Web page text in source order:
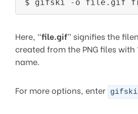
Here, “file.gif” signifies the
created from the PNG files with
name.
For more options, enter